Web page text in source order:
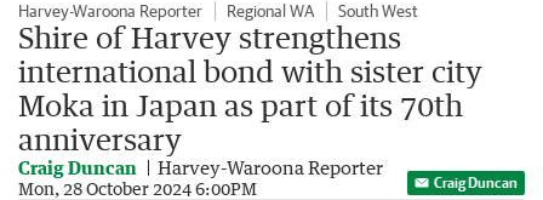
Harvey-Waroona Reporter Regional WA South West
Shire of Harvey strengthens
international bond with sister city
Moka in Japan as part of its 70th
anniversary
Craig Duncan Harvey-Waroona Reporter
Mon, 28 October 2024 6:00PM Craig Duncan